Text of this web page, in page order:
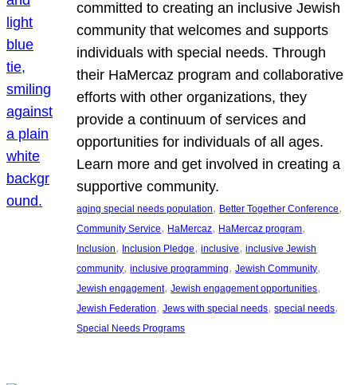
committed to creating an inclusive Jewish
community that welcomes and supports
individuals with special needs. Through
their HaMercaz program and collaborative
efforts with other organizations, they
provide a continuum of services and
opportunities for individuals of all ages.
Learn more and get involved in creating a
supportive community.
aging special needs population, Better Together Conference
Community Service, HaMercaz, HaMercaz program
Inclusion, Inclusion Pledge, inclusive, inclusive Jewish
community, inclusive programming, Jewish Community
Jewish engagement, Jewish engagement opportunities
Jewish Federation, Jews with special needs, special needs
Special Needs Programs